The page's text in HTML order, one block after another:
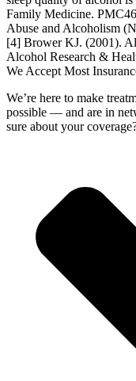
Family Medicine.
Abuse and Alcoholism
[4] Brower KJ. (2001).
Alcohol Research &
We Accept Most
We’re here to make
possible — and are in
sure about your